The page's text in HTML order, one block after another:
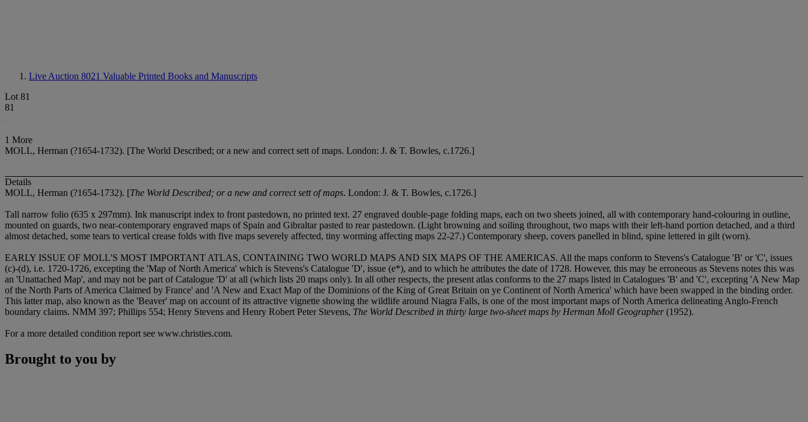
Live Auction 8021 Valuable Printed Books and Manuscripts
Lot 81
81
1 More
MOLL, Herman (?1654-1732). [The World Described; or a new and correct sett of maps. London: J. & T. Bowles, c.1726.]
Details
MOLL, Herman (?1654-1732). [The World Described; or a new and correct sett of maps. London: J. & T. Bowles, c.1726.]
Tall narrow folio (635 x 297mm). Ink manuscript index to front pastedown, no printed text. 27 engraved double-page folding maps, each on two sheets joined, all with contemporary hand-colouring in outline,
mounted on guards, two near-contemporary engraved maps of Spain and Gibraltar pasted to rear pastedown. (Light browning and soiling throughout, two maps with their left-hand portion detached, and a third
almost detached, some tears to vertical crease folds with five maps severely affected, tiny worming affecting maps 22-27.) Contemporary sheep, covers panelled in blind, spine lettered in gilt (worn).
EARLY ISSUE OF MOLL'S MOST IMPORTANT ATLAS, CONTAINING TWO WORLD MAPS AND SIX MAPS OF THE AMERICAS. All the maps conform to Stevens's Catalogue 'B' or 'C', issues
(c)-(d), i.e. 1720-1726, excepting the 'Map of North America' which is Stevens's Catalogue 'D', issue (e*), and to which he attributes the date of 1728. However, this may be erroneous as Stevens notes this was
an 'Unattached Map', and may not be part of Catalogue 'D' at all (which lists 20 maps only). In all other respects, the present atlas conforms to the 27 maps listed in Catalogues 'B' and 'C', excepting 'A New Map
of the North Parts of America Claimed by France' and 'A New and Exact Map of the Dominions of the King of Great Britain on ye Continent of North America' which have been swapped in the binding order.
This latter map, also known as the 'Beaver' map on account of its attractive vignette showing the wildlife around Niagra Falls, is one of the most important maps of North America delineating Anglo-French
boundary claims. NMM 397; Phillips 554; Henry Stevens and Henry Robert Peter Stevens, The World Described in thirty large two-sheet maps by Herman Moll Geographer(1952).
For a more detailed condition report see www.christies.com.
Brought to you by